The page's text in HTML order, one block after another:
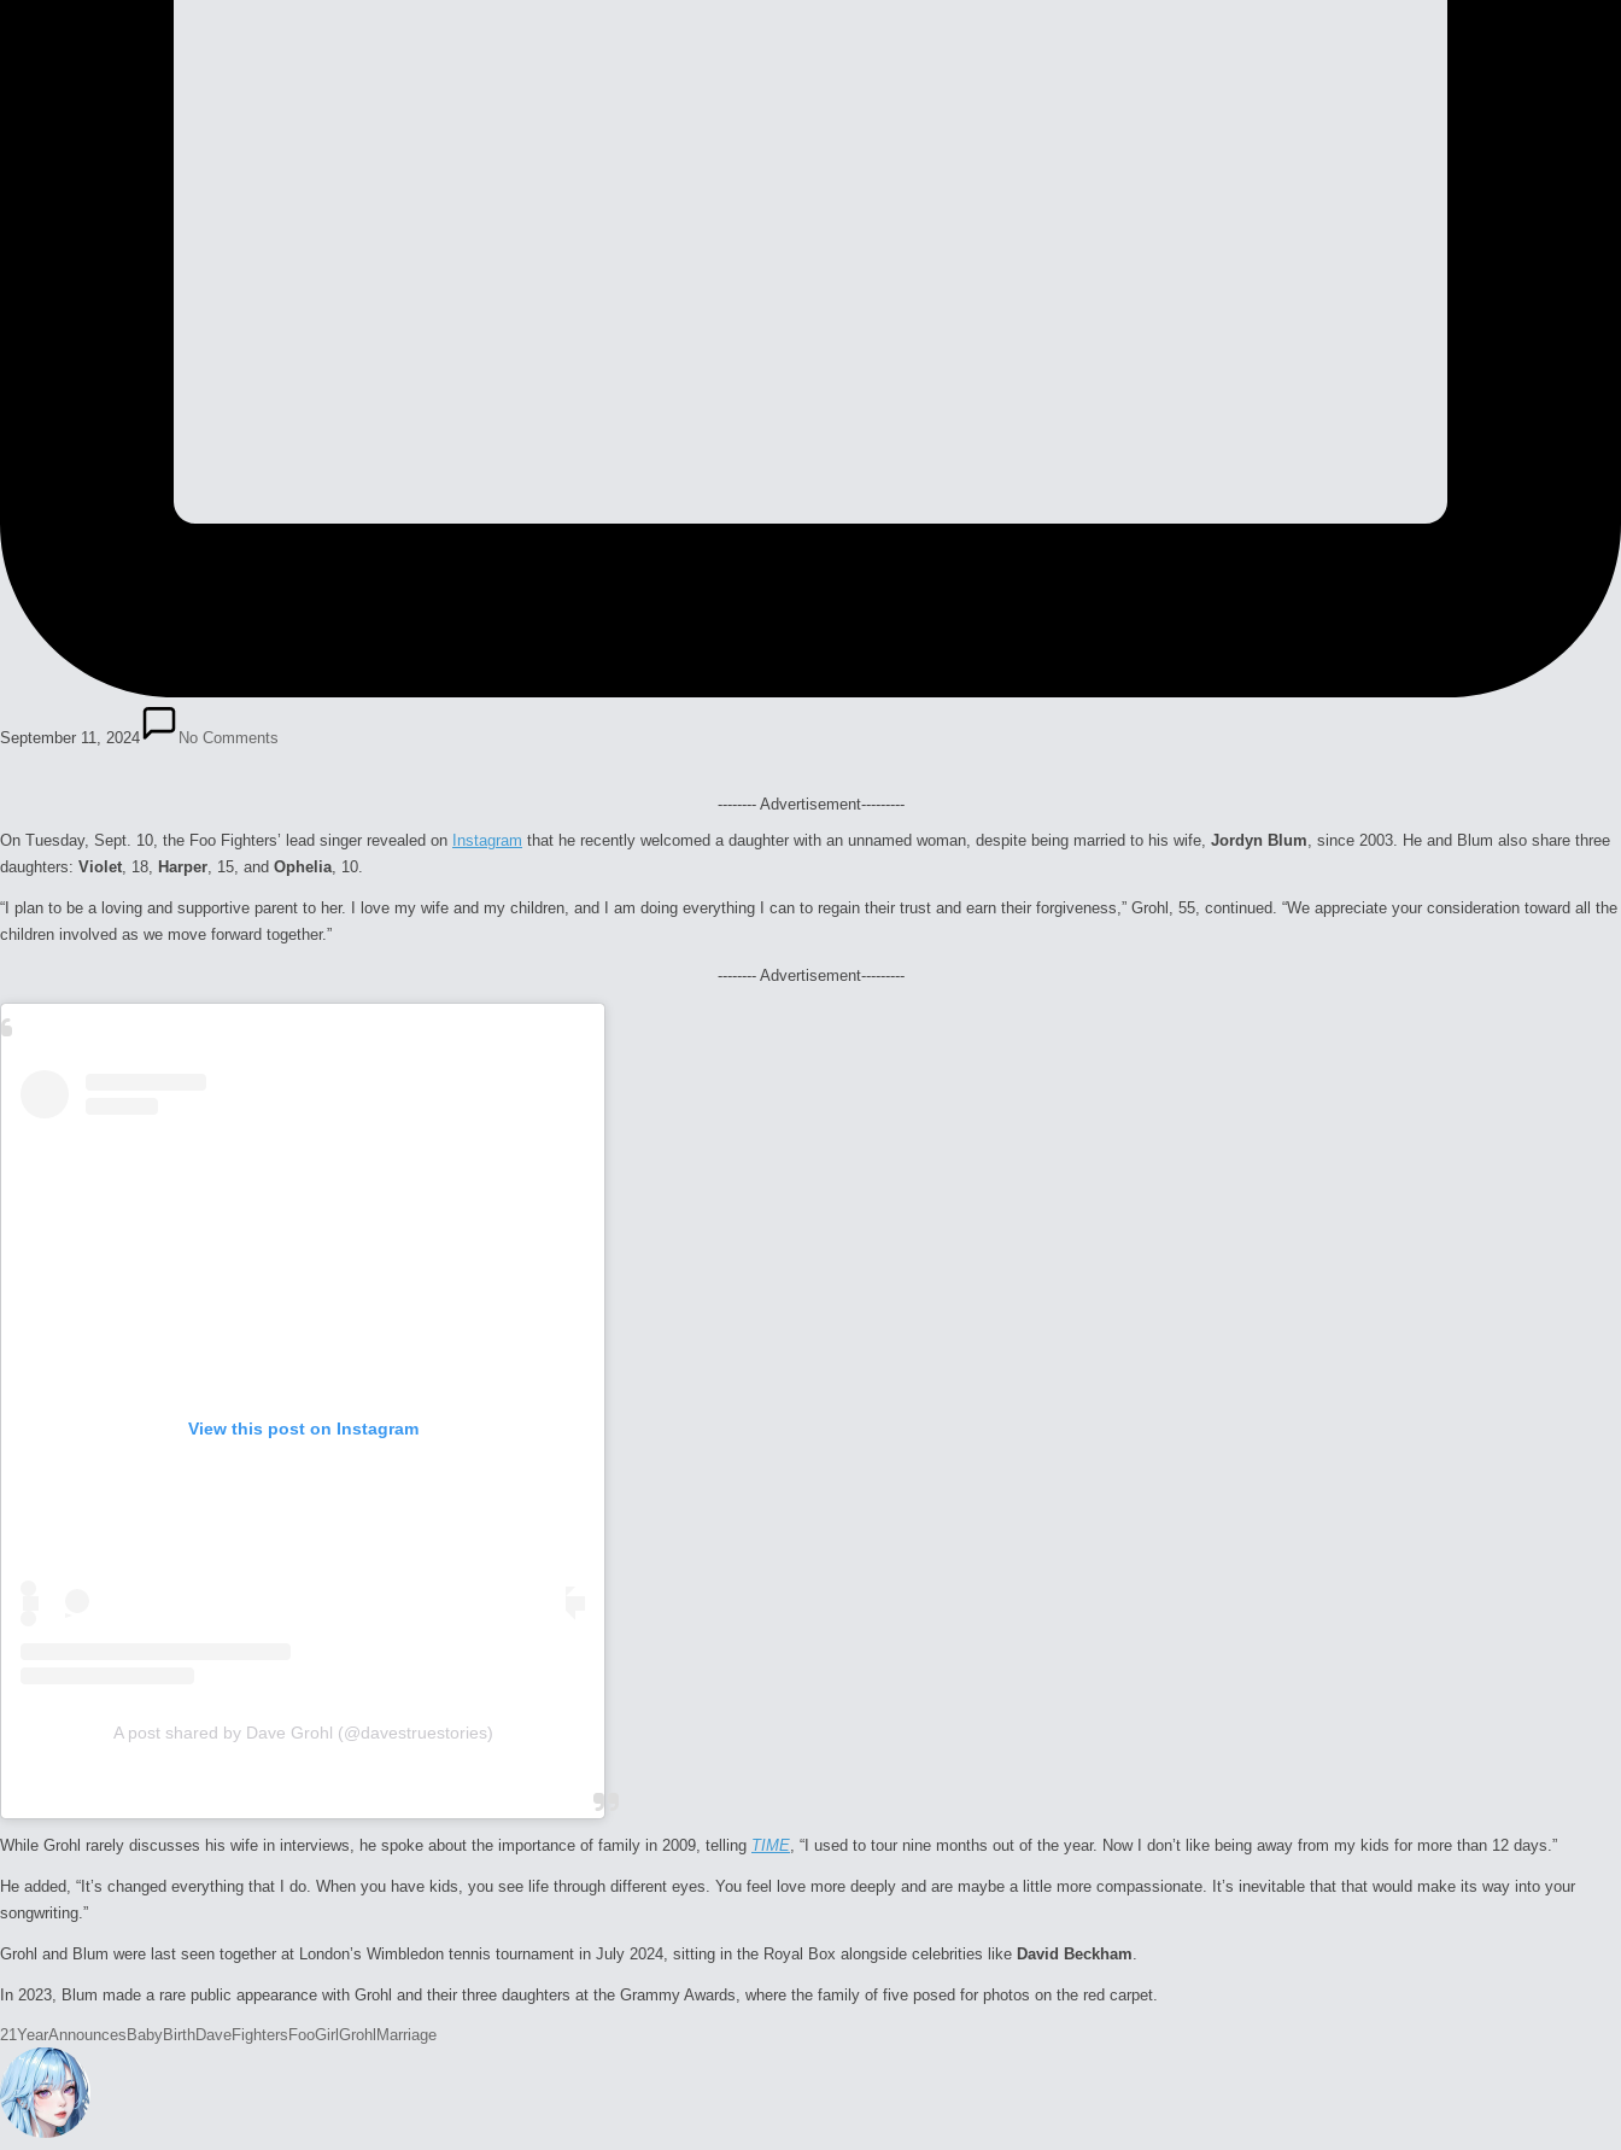
September 11, 2024 No Comments
-------- Advertisement---------
On Tuesday, Sept. 10, the Foo Fighters’ lead singer revealed on Instagram that he recently welcomed a daughter with an unnamed woman, despite being married to his wife, Jordyn Blum, since 2003. He and Blum also share three
daughters: Violet, 18, Harper, 15, and Ophelia, 10.
“I plan to be a loving and supportive parent to her. I love my wife and my children, and I am doing everything I can to regain their trust and earn their forgiveness,” Grohl, 55, continued. “We appreciate your consideration toward all the
children involved as we move forward together.”
-------- Advertisement---------
View this post on Instagram
A post shared by Dave Grohl (@davestruestories)
While Grohl rarely discusses his wife in interviews, he spoke about the importance of family in 2009, telling TIME , “I used to tour nine months out of the year. Now I don’t like being away from my kids for more than 12 days.”
He added, “It’s changed everything that I do. When you have kids, you see life through different eyes. You feel love more deeply and are maybe a little more compassionate. It’s inevitable that that would make its way into your
songwriting.”
Grohl and Blum were last seen together at London’s Wimbledon tennis tournament in July 2024, sitting in the Royal Box alongside celebrities like David Beckham
In 2023, Blum made a rare public appearance with Grohl and their three daughters at the Grammy Awards, where the family of five posed for photos on the red carpet.
Tags:
21YearAnnounces BabyBirthDaveFighters FooGirl Grohl Marriage